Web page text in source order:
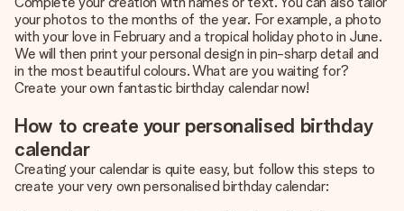
your photos to the months of the year. For example, a photo
with your love in February and a tropical holiday photo in June.
We will then print your personal design in pin-sharp detail and
in the most beautiful colours. What are you waiting for?
Create your own fantastic birthday calendar now!
How to create your personalised birthday
calendar
Creating your calendar is quite easy, but follow this steps to
create your very own personalised birthday calendar: